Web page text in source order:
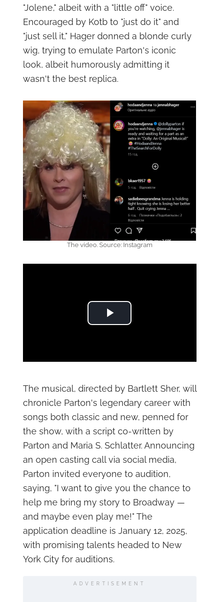
"Jolene," albeit with a "little off" voice.
Encouraged by Kotb to "just do it" and
"just sell it," Hager donned a blonde curly
wig, trying to emulate Parton's iconic
look, albeit humorously admitting it
wasn't the best replica.
The video. Source: Instagram
Play Video
The musical, directed by Bartlett Sher, will
chronicle Parton's legendary career with
songs both classic and new, penned for
the show, with a script co-written by
Parton and Maria S. Schlatter. Announcing
an open casting call via social media,
Parton invited everyone to audition,
saying, "I want to give you the chance to
help me bring my story to Broadway —
and maybe even play me!" The
application deadline is January 12, 2025,
with promising talents headed to New
York City for auditions.
ADVERTISEMENT